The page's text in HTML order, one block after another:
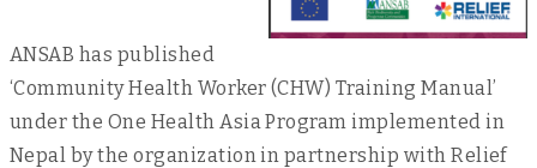
ANSAB has published
‘Community Health Worker (CHW) Training Manual’
under the One Health Asia Program implemented in
Nepal by the organization in partnership with Relief